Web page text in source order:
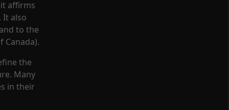
affirms
It also
to the
Canada).
the
Many
in their